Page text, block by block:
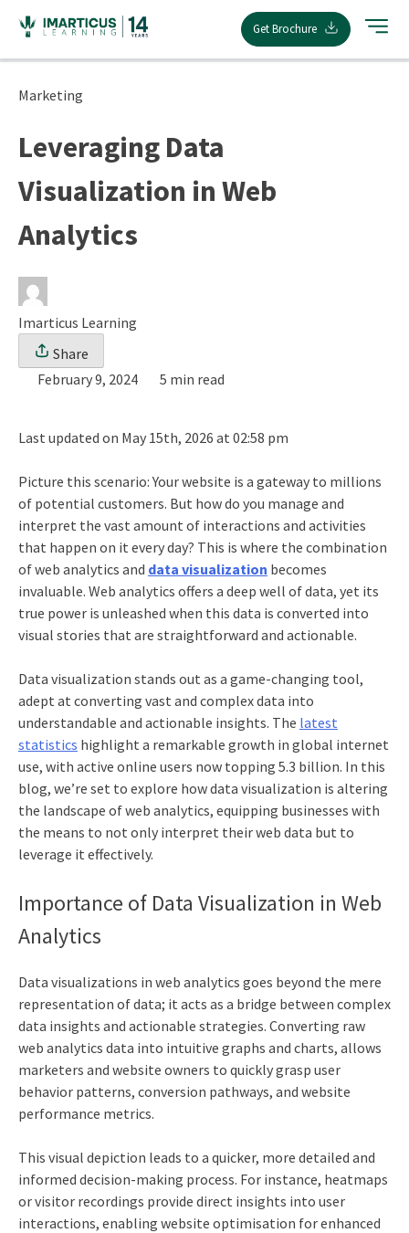
content
Get Brochure
Marketing
Leveraging Data
Visualization in Web
Analytics
Imarticus Learning
Share
February 9, 2024
5 min read
Last updated on May 15th, 2026 at 02:58 pm
Picture this scenario: Your website is a gateway to millions
of potential customers. But how do you manage and
interpret the vast amount of interactions and activities
that happen on it every day? This is where the combination
of web analytics and data visualization becomes
invaluable. Web analytics offers a deep well of data, yet its
true power is unleashed when this data is converted into
visual stories that are straightforward and actionable.
Data visualization stands out as a game-changing tool,
adept at converting vast and complex data into
understandable and actionable insights. The latest
statistics highlight a remarkable growth in global internet
use, with active online users now topping 5.3 billion. In this
blog, we’re set to explore how data visualization is altering
the landscape of web analytics, equipping businesses with
the means to not only interpret their web data but to
leverage it effectively.
Importance of Data Visualization in Web
Analytics
Data visualizations in web analytics goes beyond the mere
representation of data; it acts as a bridge between complex
data insights and actionable strategies. Converting raw
web analytics data into intuitive graphs and charts, allows
marketers and website owners to quickly grasp user
behavior patterns, conversion pathways, and website
performance metrics.
This visual depiction leads to a quicker, more detailed and
informed decision-making process. For instance, heatmaps
or visitor recordings provide direct insights into user
interactions, enabling website optimisation for enhanced